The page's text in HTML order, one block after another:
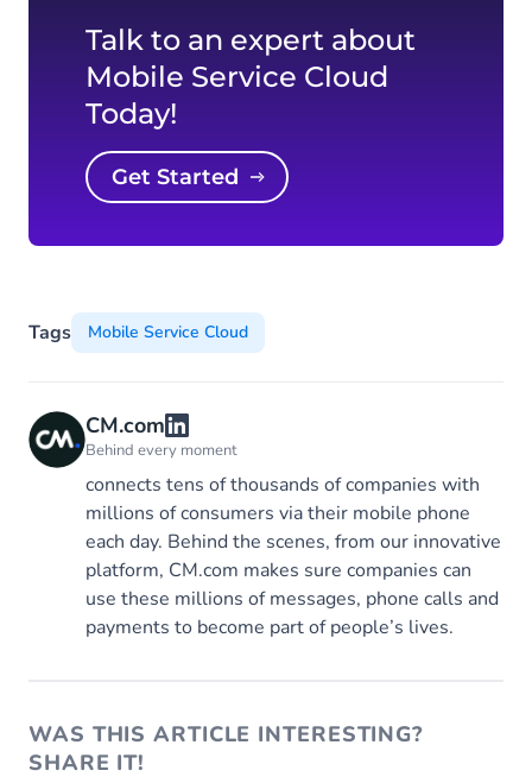
Talk to an expert about
Mobile Service Cloud
Today!
Get Started
Tags Mobile Service Cloud
CM.com
Behind every moment
connects tens of thousands of companies with
millions of consumers via their mobile phone
each day. Behind the scenes, from our innovative
platform, CM.com makes sure companies can
use these millions of messages, phone calls and
payments to become part of people’s lives.
WAS THIS ARTICLE INTERESTING?
SHARE IT!